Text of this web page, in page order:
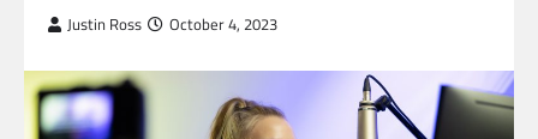
Justin Ross October 4, 2023